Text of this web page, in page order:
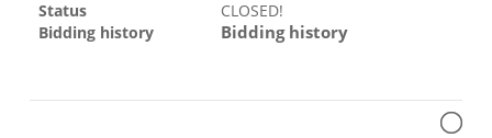
Status
CLOSED!
Bidding history
Bidding history